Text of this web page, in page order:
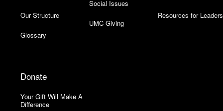
Our Structure
Glossary
Social Issues
UMC Giving
Resources for Leaders
Donate
Your Gift Will Make A
Difference